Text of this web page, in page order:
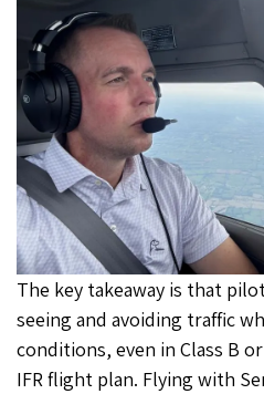
The key takeaway is that
seeing and avoiding traffic
conditions, even in Class B
IFR flight plan. Flying with